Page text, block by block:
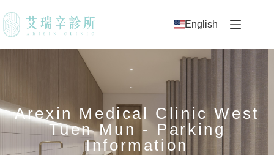
English
Arexin Medical Clinic West
Tuen Mun - Parking
Information